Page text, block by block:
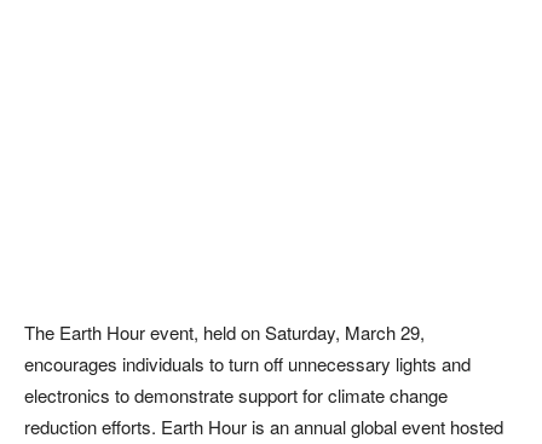
The Earth Hour event, held on Saturday, March 29,
encourages individuals to turn off unnecessary lights and
electronics to demonstrate support for climate change
reduction efforts. Earth Hour is an annual global event hosted